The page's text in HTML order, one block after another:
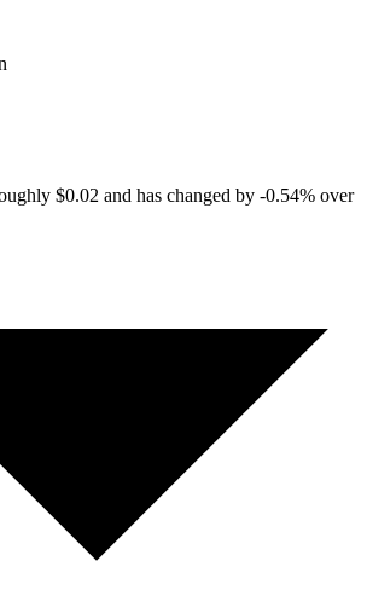
$0.02 and has changed by -0.54% over